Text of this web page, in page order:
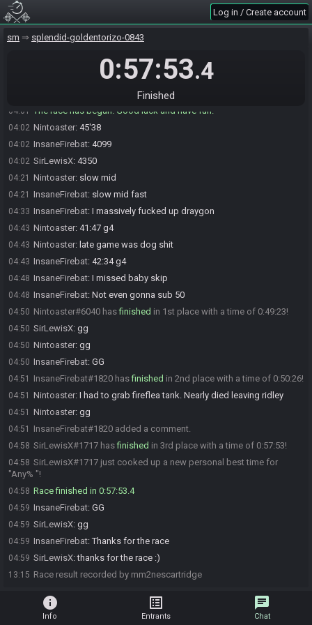
Log in / Create account
sm splendid-goldentorizo-0843
0:57:53.4
Finished
04:00
SirLewisX
glhfglhfglhfglhfglhfglhfglhfglhfglhfglhfglhfglhfglhfglhfglhf
Have fun!
InsaneFirebat#1820 is ready! (0 remaining)
Everyone is ready. The race will begin in 15 seconds!
04:01 The race has begun! Good luck and have fun.
04:02 Nintoaster: 45'38
04:02 InsaneFirebat: 4099
04:02 SirLewisX: 4350
04:21 Nintoaster: slow mid
04:21 InsaneFirebat: slow mid fast
04:33 InsaneFirebat: I massively fucked up draygon
04:43 Nintoaster: 41:47 g4
04:43 Nintoaster: late game was dog shit
04:43 InsaneFirebat: 42:34 g4
04:48 InsaneFirebat: I missed baby skip
04:48 InsaneFirebat: Not even gonna sub 50
04:50 Nintoaster#6040 hasfinished in 1st place with a time of 0:49:23!
04:50 SirLewisX: gg
04:50 Nintoaster: gg
04:50 InsaneFirebat: GG
04:51 InsaneFirebat#1820 hasfinished in 2nd place with a time of 0:50:26!
04:51 Nintoaster: I had to grab fireflea tank. Nearly died leaving ridley
04:51 Nintoaster: gg
04:51 InsaneFirebat#1820 added a comment.
04:58 SirLewisX#1717 hasfinished in 3rd place with a time of 0:57:53!
04:58 SirLewisX#1717 just cooked up a new personal best time for
"Any% "!
04:58 Race finished in 0:57:53.4
04:59 InsaneFirebat: GG
04:59 SirLewisX: gg
04:59 InsaneFirebat:Thanks for the race
04:59 SirLewisX:thanks for the race :)
13:15 Race result recorded by mm2nescartridge
info
Info
list_alt
Entrants
chat
Chat